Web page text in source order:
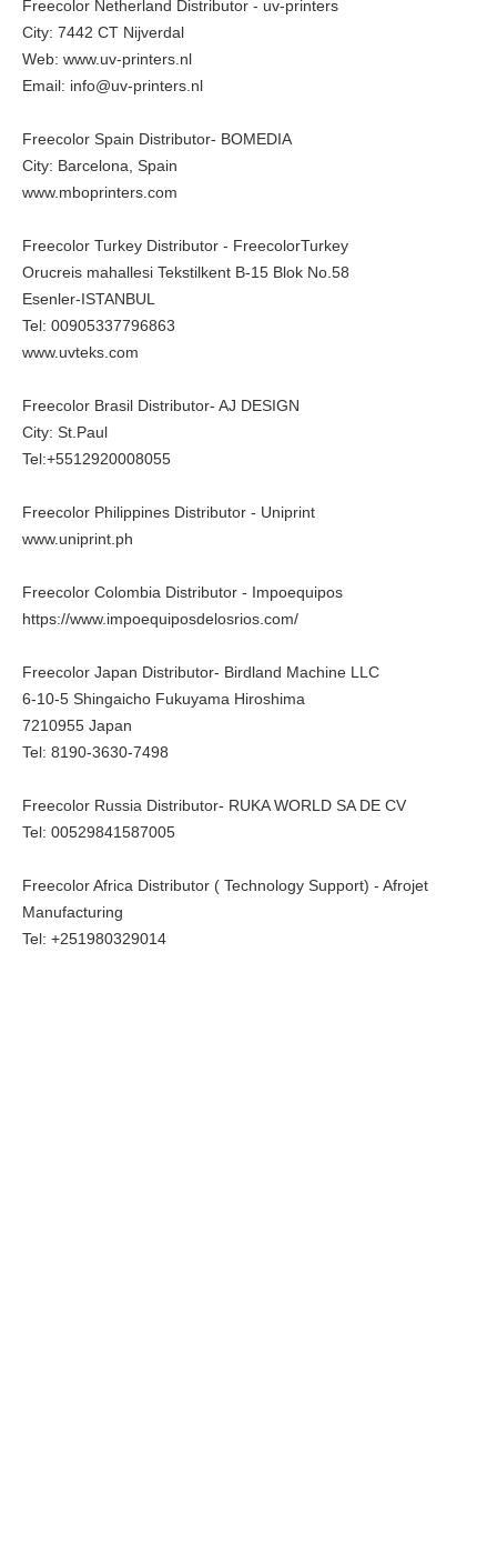
Freecolor Netherland Distributor - uv-printers
City: 7442 CT Nijverdal
Web: www.uv-printers.nl
Email: info@uv-printers.nl
Freecolor Spain Distributor- BOMEDIA
City: Barcelona, Spain
www.mboprinters.com
Freecolor Turkey Distributor - FreecolorTurkey
Orucreis mahallesi Tekstilkent B-15 Blok No.58
Esenler-ISTANBUL
Tel: 00905337796863
www.uvteks.com
Freecolor Brasil Distributor- AJ DESIGN
City: St.Paul
Tel:+5512920008055
Freecolor Philippines Distributor - Uniprint
www.uniprint.ph
Freecolor Colombia Distributor - Impoequipos
https://www.impoequiposdelosrios.com/
Freecolor Japan Distributor- Birdland Machine LLC
6-10-5 Shingaicho Fukuyama Hiroshima
7210955 Japan
Tel: 8190-3630-7498
Freecolor Russia Distributor- RUKA WORLD SA DE CV
Tel: 00529841587005
Freecolor Africa Distributor ( Technology Support) - Afrojet
Manufacturing
Tel: +251980329014